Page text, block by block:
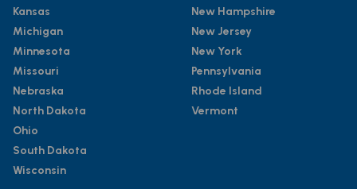
Kansas
Michigan
Minnesota
Missouri
Nebraska
North Dakota
Ohio
South Dakota
Wisconsin
New Hampshire
New Jersey
New York
Pennsylvania
Rhode Island
Vermont